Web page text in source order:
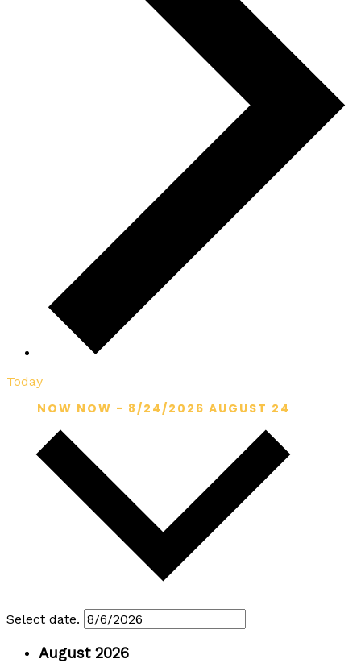
Today
NOW NOW - 8/24/2026 AUGUST 24
Select date.
August 2026